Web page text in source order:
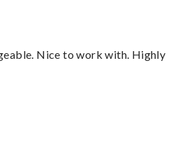
Nice to work with. Highly